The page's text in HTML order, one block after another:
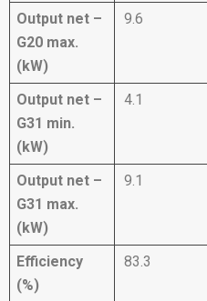
Output net –
G20 max.
(kW)
9.6
Output net –
G31 min.
(kW)
4.1
Output net –
G31 max.
(kW)
9.1
Efficiency
(%)
83.3